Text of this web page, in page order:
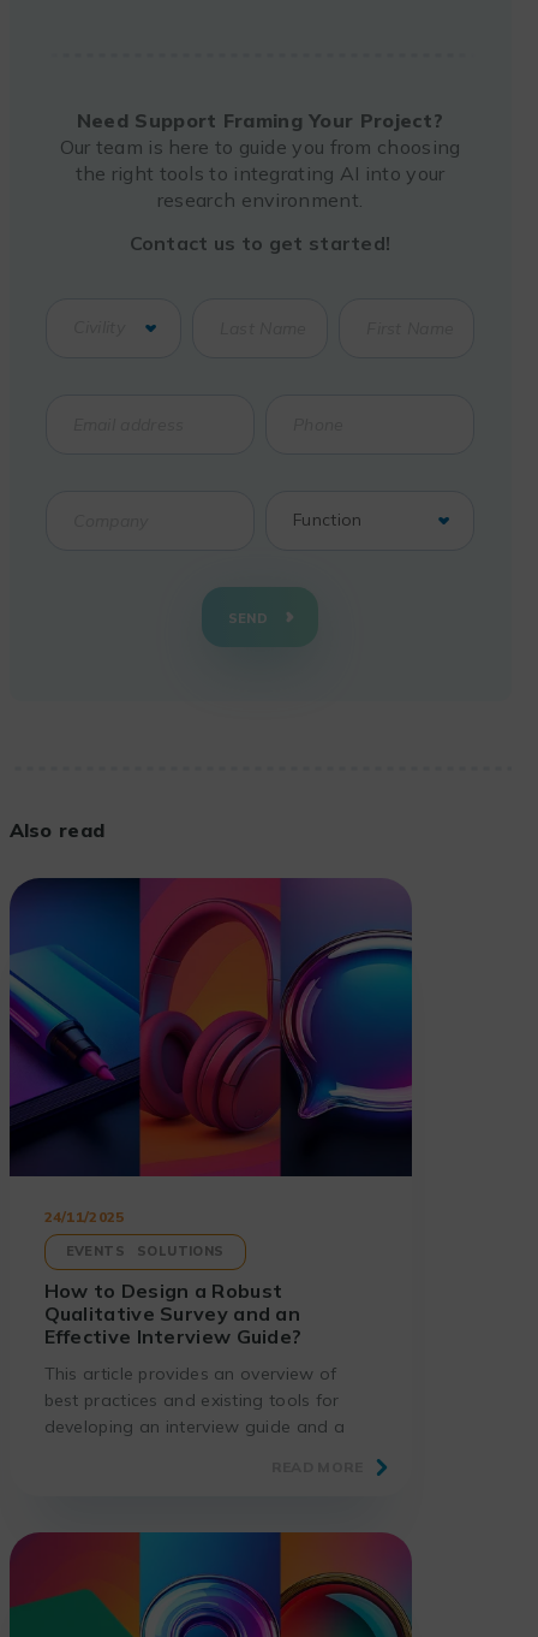
Need Support Framing Your Project?
Our team is here to guide you from choosing
the right tools to integrating AI into your
research environment.
Contact us to get started!
SEND
Also read
24/11/2025
EVENTS SOLUTIONS
How to Design a Robust
Qualitative Survey and an
Effective Interview Guide?
This article provides an overview of
best practices and existing tools for
developing an interview guide and a